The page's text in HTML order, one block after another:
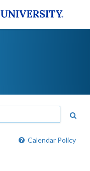
Calendar Policy